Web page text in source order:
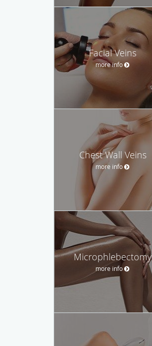
Facial Veins
more info
Chest Wall Veins
more info
Microphlebectomy
more info